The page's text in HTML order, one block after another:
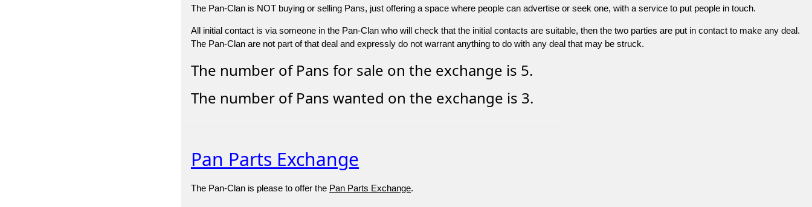
The Pan-Clan is NOT buying or selling Pans, just offering a space where people can advertise or seek one, with a service to put people in touch.
All initial contact is via someone in the Pan-Clan who will check that the initial contacts are suitable, then the two parties are put in contact to make any deal.
The Pan-Clan are not part of that deal and expressly do not warrant anything to do with any deal that may be struck.
The number of Pans for sale on the exchange is 5.
The number of Pans wanted on the exchange is 3.
Pan Parts Exchange
The Pan-Clan is please to offer the Pan Parts Exchange.